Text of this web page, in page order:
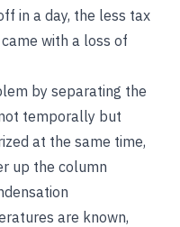
in a day, the less tax
with a loss of
by separating the
temporally but
at the same time,
up the column
are known,